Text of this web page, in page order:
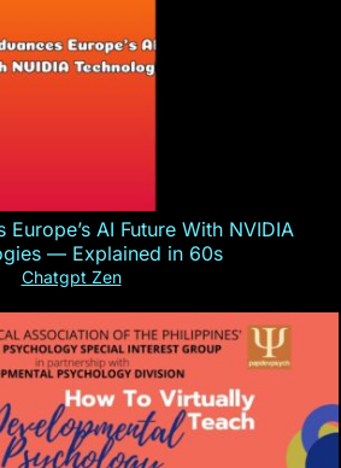
Europe’s AI Future With NVIDIA
— Explained in 60s
Chatgpt Zen